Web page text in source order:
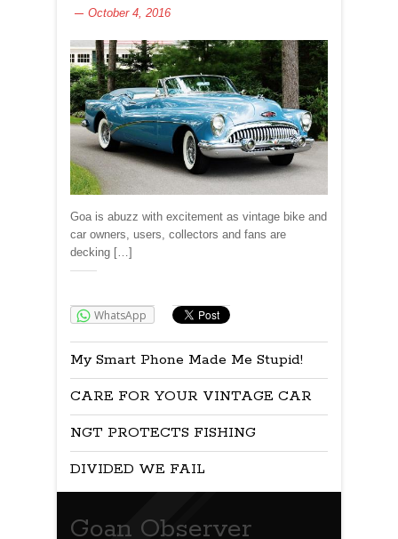
October 4, 2016
Goa is abuzz with excitement as vintage bike and
car owners, users, collectors and fans are
decking […]
WhatsApp
My Smart Phone Made Me Stupid!
CARE FOR YOUR VINTAGE CAR
NGT PROTECTS FISHING
DIVIDED WE FAIL
Goan Observer